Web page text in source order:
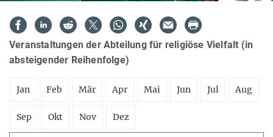
Veranstaltungen der Abteilung für religiöse Vielfalt (in
absteigender Reihenfolge)
Jan Feb Mär Apr Mai Jun Jul Aug
Sep Okt Nov Dez